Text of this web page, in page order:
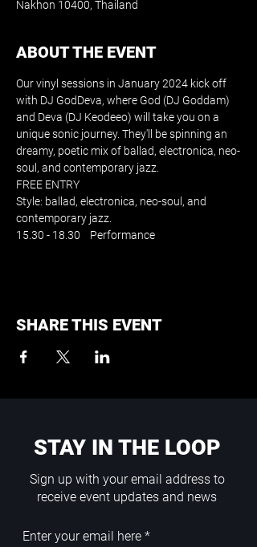
Nakhon 10400, Thailand
ABOUT THE EVENT
Our vinyl sessions in January 2024 kick off
with DJ GodDeva, where God (DJ Goddam)
and Deva (DJ Keodeeo) will take you on a
unique sonic journey. They'll be spinning an
dreamy, poetic mix of ballad, electronica, neo-
soul, and contemporary jazz.
FREE ENTRY
Style: ballad, electronica, neo-soul, and
contemporary jazz.
15.30 - 18.30    Performance
SHARE THIS EVENT
STAY IN THE LOOP
Sign up with your email address to
receive event updates and news
Enter your email here